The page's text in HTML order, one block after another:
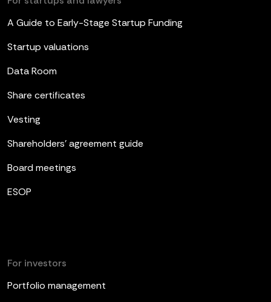
A Guide to Early-Stage Startup Funding
Startup valuations
Data Room
Share certificates
Vesting
Shareholders’ agreement guide
Board meetings
ESOP
For investors
Portfolio management